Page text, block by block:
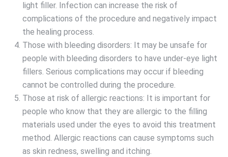
light filler. Infection can increase the risk of
complications of the procedure and negatively impact
the healing process.
Those with bleeding disorders: It may be unsafe for
people with bleeding disorders to have under-eye light
fillers. Serious complications may occur if bleeding
cannot be controlled during the procedure.
Those at risk of allergic reactions: It is important for
people who know that they are allergic to the filling
materials used under the eyes to avoid this treatment
method. Allergic reactions can cause symptoms such
as skin redness, swelling and itching.